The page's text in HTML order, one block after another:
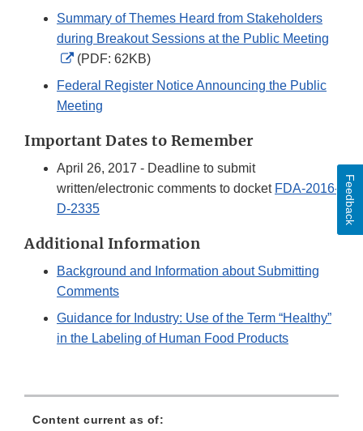
Summary of Themes Heard from Stakeholders
during Breakout Sessions at the Public Meeting
External
Link
Disclaimer
(PDF: 62KB)
Federal Register Notice Announcing the Public
Meeting
Important Dates to Remember
April 26, 2017 - Deadline to submit
written/electronic comments to docket FDA-2016-
D-2335
Additional Information
Background and Information about Submitting
Comments
Guidance for Industry: Use of the Term “Healthy”
in the Labeling of Human Food Products
Content current as of:
Feedback